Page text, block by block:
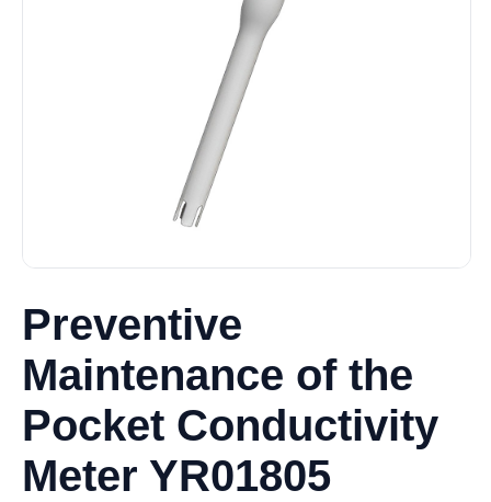
Preventive
Maintenance of the
Pocket Conductivity
Meter YR01805